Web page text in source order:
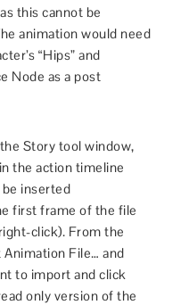
this cannot be
animation would need
“Hips” and
Node as a post
Story tool window,
the action timeline
inserted
first frame of the file
click). From the
File… and
to import and click
only version of the